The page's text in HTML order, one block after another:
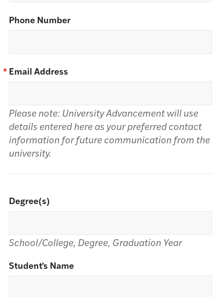
Phone Number
* Email Address
Please note: University Advancement will use
details entered here as your preferred contact
information for future communication from the
university.
Degree(s)
School/College, Degree, Graduation Year
Student's Name